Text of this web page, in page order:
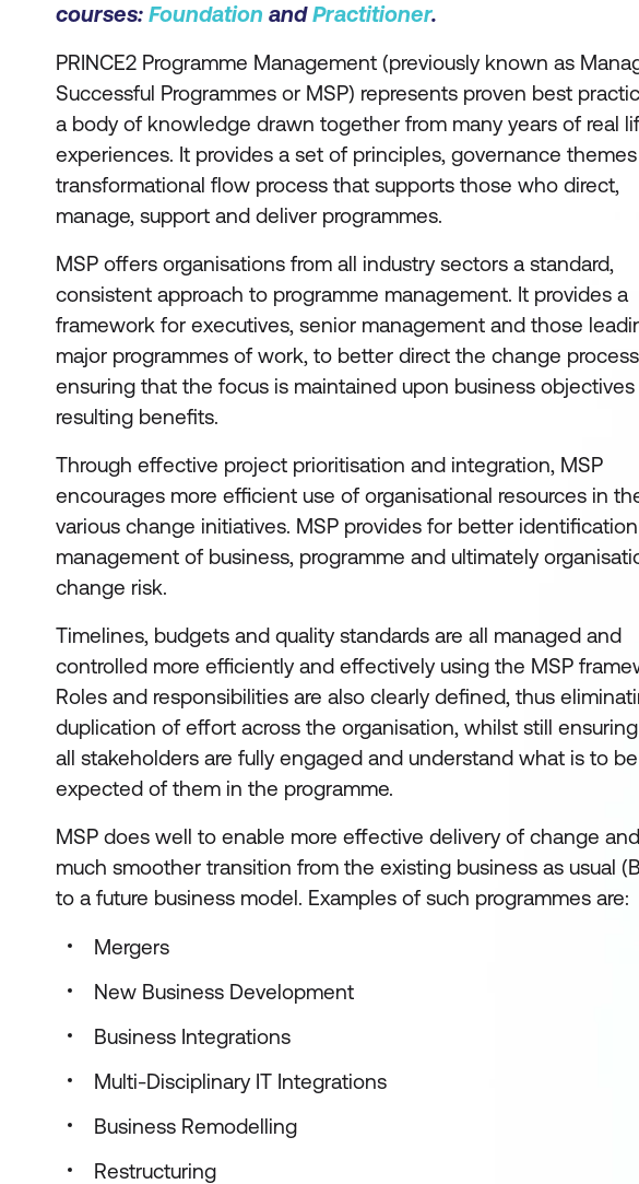
courses: Foundation andPractitioner.
PRINCE2 Programme Management (previously known as
Successful Programmes or MSP) represents proven best
a body of knowledge drawn together from many years of real
experiences. It provides a set of principles, governance
transformational flow process that supports those who direct,
manage, support and deliver programmes.
MSP offers organisations from all industry sectors a standard,
consistent approach to programme management. It provides a
framework for executives, senior management and those
major programmes of work, to better direct the change
ensuring that the focus is maintained upon business
resulting benefits.
Through effective project prioritisation and integration, MSP
encourages more efficient use of organisational resources in
various change initiatives. MSP provides for better
management of business, programme and ultimately
change risk.
Timelines, budgets and quality standards are all managed and
controlled more efficiently and effectively using the MSP
Roles and responsibilities are also clearly defined, thus
duplication of effort across the organisation, whilst still
all stakeholders are fully engaged and understand what is to be
expected of them in the programme.
MSP does well to enable more effective delivery of change
much smoother transition from the existing business as usual
to a future business model. Examples of such programmes are:
Mergers
New Business Development
Business Integrations
Multi-Disciplinary IT Integrations
Business Remodelling
Restructuring